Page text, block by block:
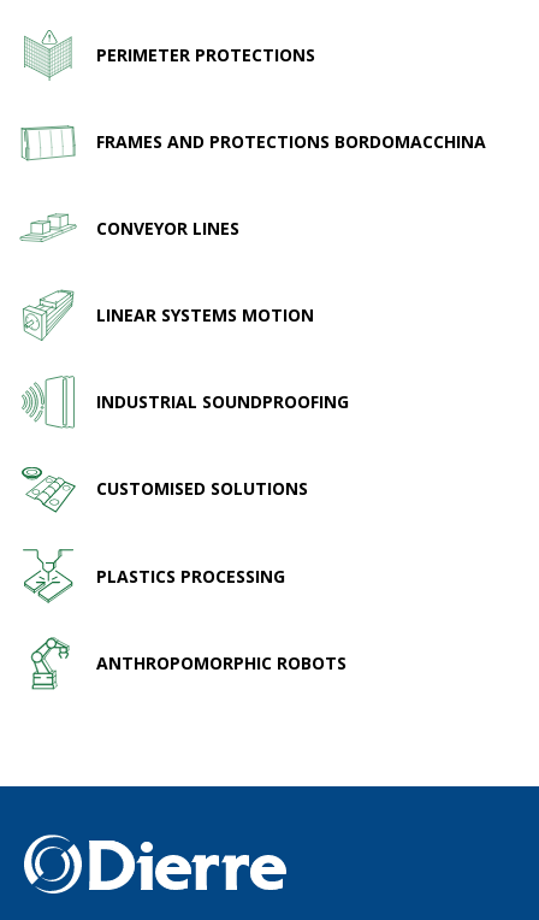
PERIMETER PROTECTIONS
FRAMES AND PROTECTIONS BORDOMACCHINA
CONVEYOR LINES
LINEAR SYSTEMS MOTION
INDUSTRIAL SOUNDPROOFING
CUSTOMISED SOLUTIONS
PLASTICS PROCESSING
ANTHROPOMORPHIC ROBOTS